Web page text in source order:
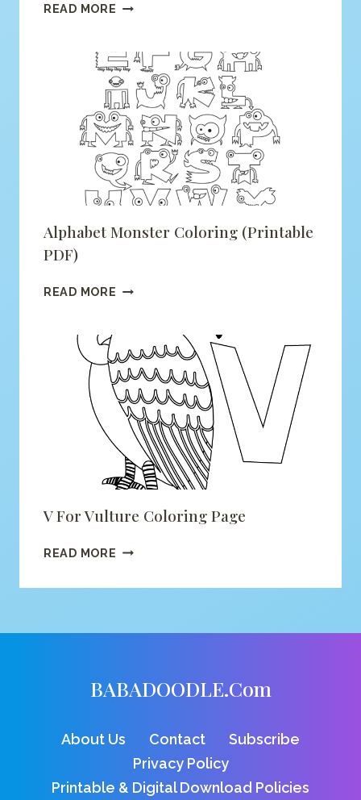
READ MORE F
FOX
COLORING
(PRINTABLE
PDF)
Alphabet Monster Coloring (printable
PDF)
READ MORE ALPHABET
(PRINTABLE
PDF)
V For Vulture Coloring Page
READ MORE V
VULTURE
BABADOODLE.com
About Us Contact
Subscribe
Privacy Policy
Printable & Digital Download Policies